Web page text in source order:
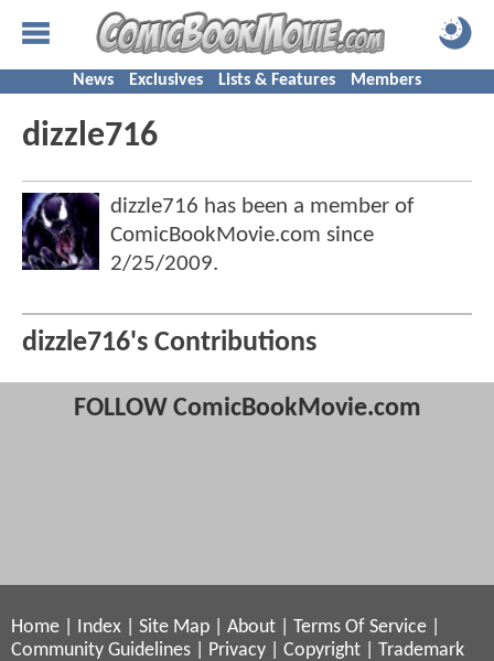
News Exclusives Lists & Features Members
dizzle716
dizzle716 has been a member of
ComicBookMovie.com since
2/25/2009.
dizzle716's Contributions
FOLLOW ComicBookMovie.com
Home Index Site Map About Terms Of Service
Community Guidelines
Privacy Copyright
Trademark